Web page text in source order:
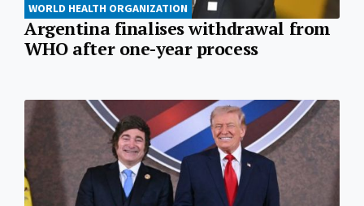
WORLD HEALTH ORGANIZATION
Argentina finalises withdrawal from
WHO after one-year process